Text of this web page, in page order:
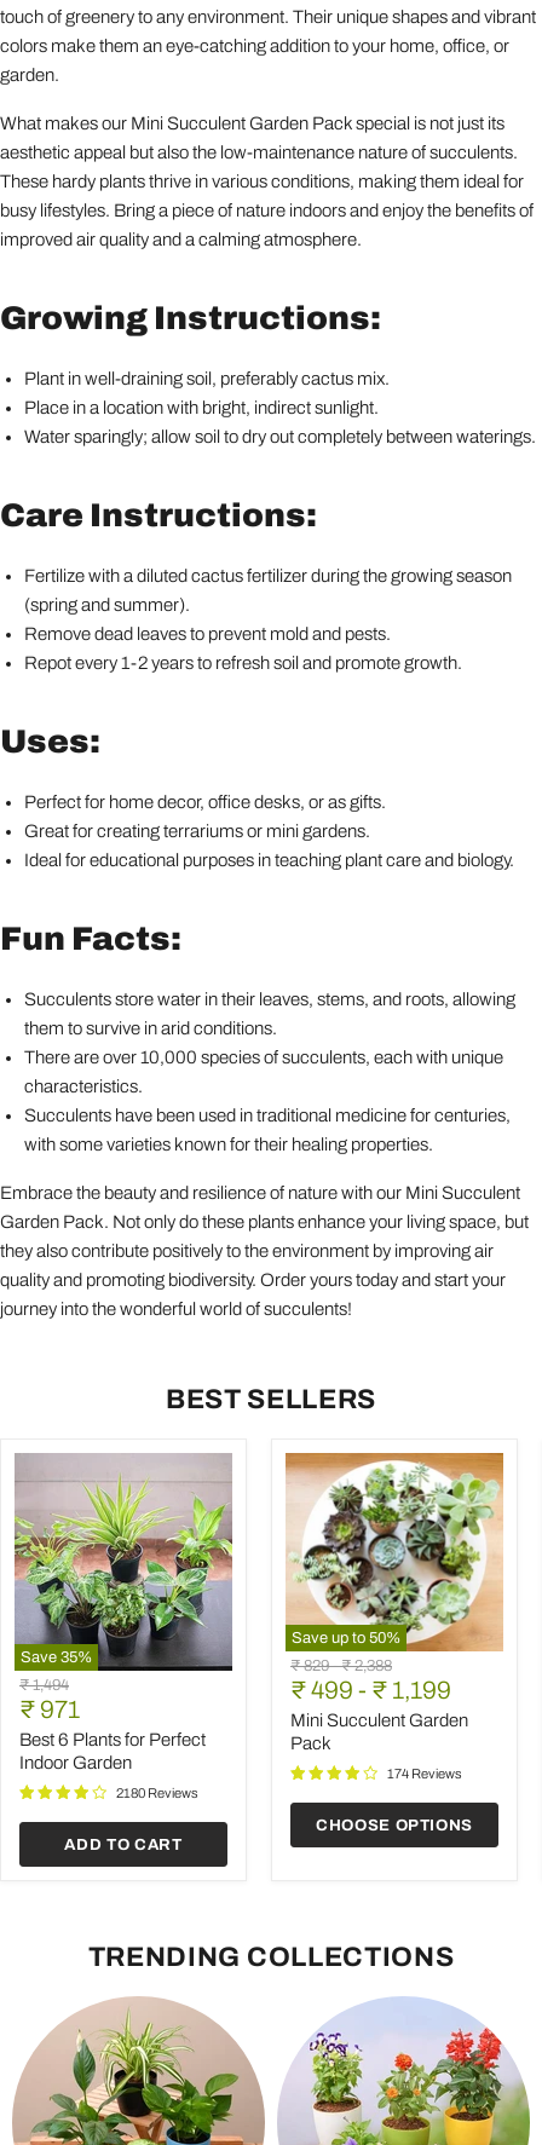
touch of greenery to any environment. Their unique shapes and vibrant
colors make them an eye-catching addition to your home, office, or
garden.
What makes our Mini Succulent Garden Pack special is not just its
aesthetic appeal but also the low-maintenance nature of succulents.
These hardy plants thrive in various conditions, making them ideal for
busy lifestyles. Bring a piece of nature indoors and enjoy the benefits of
improved air quality and a calming atmosphere.
Growing Instructions:
Plant in well-draining soil, preferably cactus mix.
Place in a location with bright, indirect sunlight.
Water sparingly; allow soil to dry out completely between waterings.
Care Instructions:
Fertilize with a diluted cactus fertilizer during the growing season
(spring and summer).
Remove dead leaves to prevent mold and pests.
Repot every 1-2 years to refresh soil and promote growth.
Uses:
Perfect for home decor, office desks, or as gifts.
Great for creating terrariums or mini gardens.
Ideal for educational purposes in teaching plant care and biology.
Fun Facts:
Succulents store water in their leaves, stems, and roots, allowing
them to survive in arid conditions.
There are over 10,000 species of succulents, each with unique
characteristics.
Succulents have been used in traditional medicine for centuries,
with some varieties known for their healing properties.
Embrace the beauty and resilience of nature with our Mini Succulent
Garden Pack. Not only do these plants enhance your living space, but
they also contribute positively to the environment by improving air
quality and promoting biodiversity. Order yours today and start your
journey into the wonderful world of succulents!
BEST SELLERS
Save 35%
Best
6
Plants
for
Perfect
Indoor
Garden
Original
price
₹ 1,494
Current
price
₹ 971
Best 6 Plants for Perfect
Indoor Garden
2180 Reviews
ADD TO CART
Save up to 50%
Mini
Succulent
Garden
Pack
Original
price
₹ 829-Original
price
₹ 2,388
₹ 499 - ₹ 1,199
Mini Succulent Garden
Pack
174 Reviews
CHOOSE OPTIONS
TRENDING COLLECTIONS